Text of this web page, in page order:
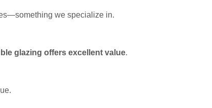
we specialize in.
glazing offers excellent value.